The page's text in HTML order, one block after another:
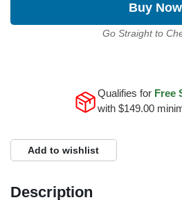
Buy Now
Go Straight to
Qualifies for Free
with $149.00
Add to wishlist
Description